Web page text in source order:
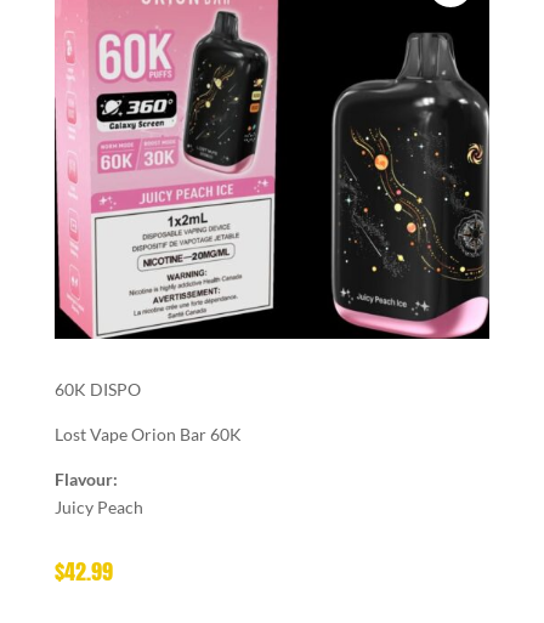
60K DISPO
Lost Vape Orion Bar 60K
Flavour:
Juicy Peach
$42.99